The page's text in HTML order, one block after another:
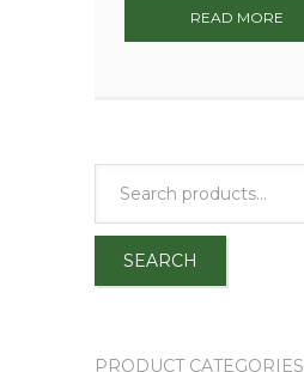
READ MORE
SEARCH
PRODUCT CATEGORIES